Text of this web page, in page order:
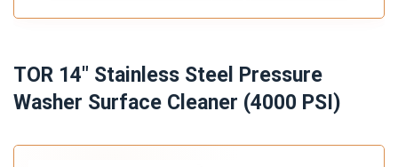
TOR 14" Stainless Steel Pressure
Washer Surface Cleaner (4000 PSI)